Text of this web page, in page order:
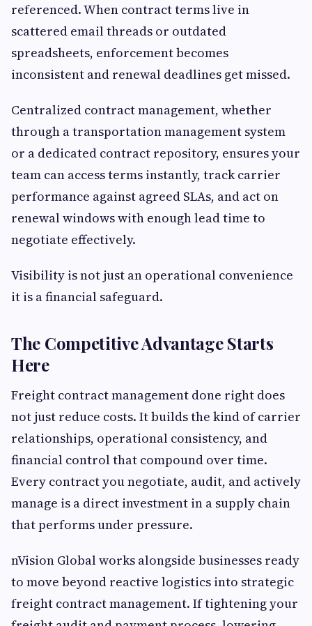
referenced. When contract terms live in
scattered email threads or outdated
spreadsheets, enforcement becomes
inconsistent and renewal deadlines get missed.
Centralized contract management, whether
through a transportation management system
or a dedicated contract repository, ensures your
team can access terms instantly, track carrier
performance against agreed SLAs, and act on
renewal windows with enough lead time to
negotiate effectively.
Visibility is not just an operational convenience
it is a financial safeguard.
The Competitive Advantage Starts
Here
Freight contract management done right does
not just reduce costs. It builds the kind of carrier
relationships, operational consistency, and
financial control that compound over time.
Every contract you negotiate, audit, and actively
manage is a direct investment in a supply chain
that performs under pressure.
nVision Global works alongside businesses ready
to move beyond reactive logistics into strategic
freight contract management. If tightening your